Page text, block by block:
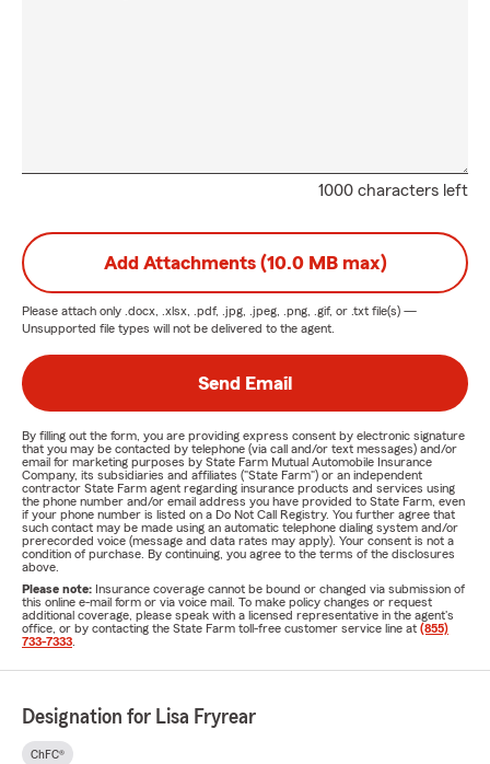
1000 characters left
Add Attachments (10.0 MB max)
Please attach only .docx, .xlsx, .pdf, .jpg, .jpeg, .png, .gif, or .txt file(s) —
Unsupported file types will not be delivered to the agent.
Send Email
By filling out the form, you are providing express consent by electronic signature
that you may be contacted by telephone (via call and/or text messages) and/or
email for marketing purposes by State Farm Mutual Automobile Insurance
Company, its subsidiaries and affiliates ("State Farm") or an independent
contractor State Farm agent regarding insurance products and services using
the phone number and/or email address you have provided to State Farm, even
if your phone number is listed on a Do Not Call Registry. You further agree that
such contact may be made using an automatic telephone dialing system and/or
prerecorded voice (message and data rates may apply). Your consent is not a
condition of purchase. By continuing, you agree to the terms of the disclosures
above.
Please note: Insurance coverage cannot be bound or changed via submission of
this online e-mail form or via voice mail. To make policy changes or request
additional coverage, please speak with a licensed representative in the agent's
office, or by contacting the State Farm toll-free customer service line at (855)
733-7333
Designation for Lisa Fryrear
ChFC®